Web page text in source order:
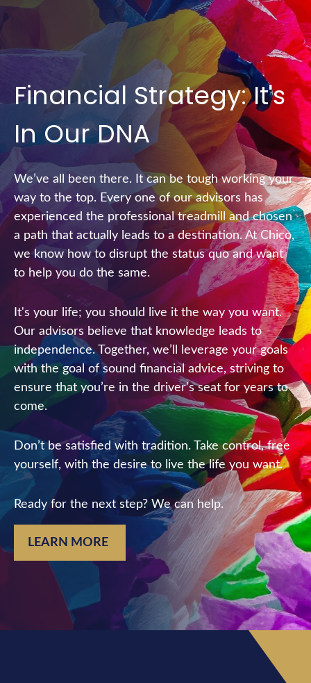
Financial Strategy: It's
In Our DNA
We’ve all been there. It can be tough working your
way to the top. Every one of our advisors has
experienced the professional treadmill and chosen
a path that actually leads to a destination. At Chico,
we know how to disrupt the status quo and want
to help you do the same.
It's your life; you should live it the way you want.
Our advisors believe that knowledge leads to
independence. Together, we’ll leverage your goals
with the goal of sound financial advice, striving to
ensure that you’re in the driver's seat for years to
come.
Don’t be satisfied with tradition. Take control, free
yourself, with the desire to live the life you want.
Ready for the next step? We can help.
LEARN MORE